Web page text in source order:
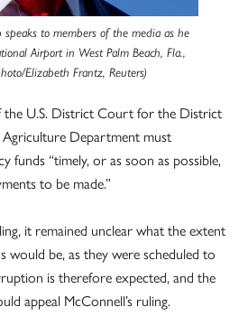
speaks to members of the media as he
Airport in West Palm Beach, Fla.,
Elizabeth Frantz, Reuters)
the U.S. District Court for the District
Agriculture Department must
funds “timely, or as soon as possible,
to be made.”
it remained unclear what the extent
would be, as they were scheduled to
is therefore expected, and the
appeal McConnell’s ruling.